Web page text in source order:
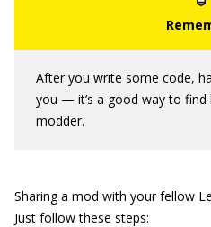
After you write some code,
you — it’s a good way to
modder.
Sharing a mod with your fellow
Just follow these steps: